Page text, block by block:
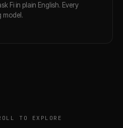
Fi in plain English. Every
model.
TO EXPLORE